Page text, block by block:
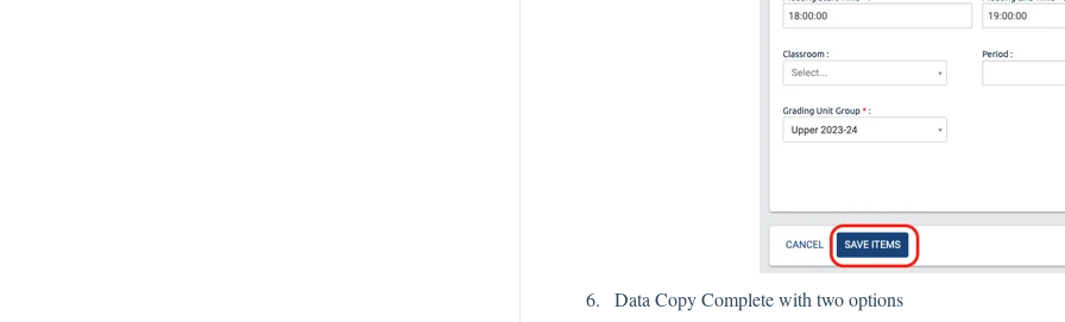
Data Copy Complete with two options